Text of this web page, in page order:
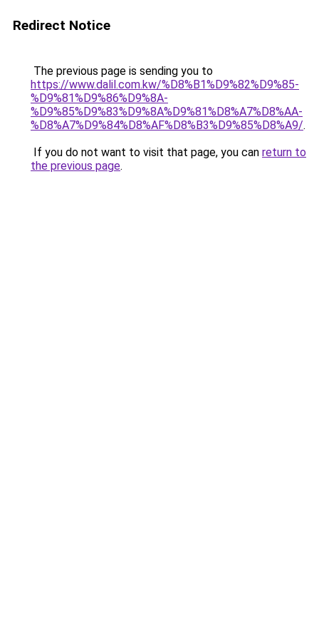
Redirect Notice
The previous page is sending you to
https://www.dalil.com.kw/%D8%B1%D9%82%D9%85-
%D9%81%D9%86%D9%8A-
%D9%85%D9%83%D9%8A%D9%81%D8%A7%D8%AA-
%D8%A7%D9%84%D8%AF%D8%B3%D9%85%D8%A9/.
If you do not want to visit that page, you can return to
the previous page.